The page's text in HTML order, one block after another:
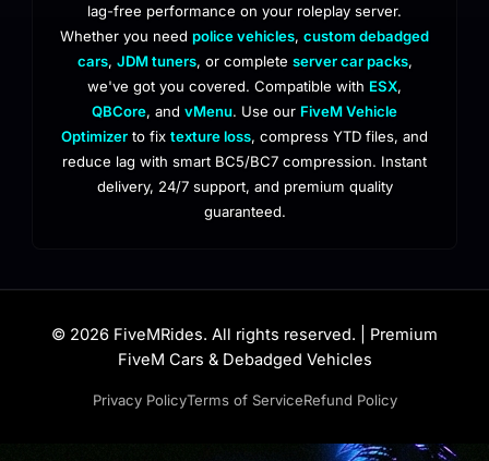
lag-free performance on your roleplay server.
Whether you need police vehicles, custom debadged
cars, JDM tuners, or complete server car packs,
we've got you covered. Compatible with ESX,
QBCore, and vMenu. Use our FiveM Vehicle
Optimizer to fix texture loss, compress YTD files, and
reduce lag with smart BC5/BC7 compression. Instant
delivery, 24/7 support, and premium quality
guaranteed.
© 2026 FiveMRides. All rights reserved. | Premium
FiveM Cars & Debadged Vehicles
Privacy PolicyTerms of ServiceRefund Policy